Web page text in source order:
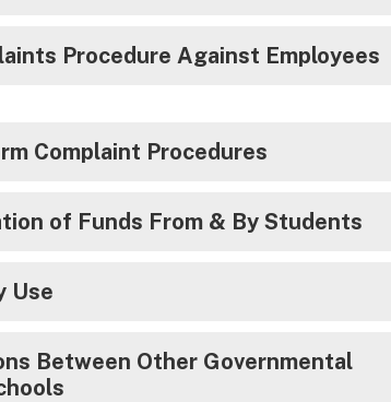
Procedure Against Employees
Complaint Procedures
of Funds From & By Students
Use
Between Other Governmental